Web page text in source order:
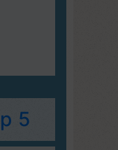
5